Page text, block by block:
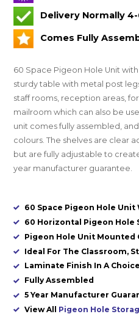
Delivery Normally
Comes Fully
60 Space Pigeon Hole Unit
sturdy table with metal post
staff rooms, reception areas,
mailroom which can also be
unit comes fully assembled,
colours. The shelves are clear
but are fully adjustable to
year manufacturer guarantee.
60 Space Pigeon Hole Unit
60 Horizontal Pigeon Hole
Pigeon Hole Unit Mounted
Ideal For The Classroom,
Laminate Finish In A
Fully Assembled
5 Year Manufacturer
View All Pigeon Hole